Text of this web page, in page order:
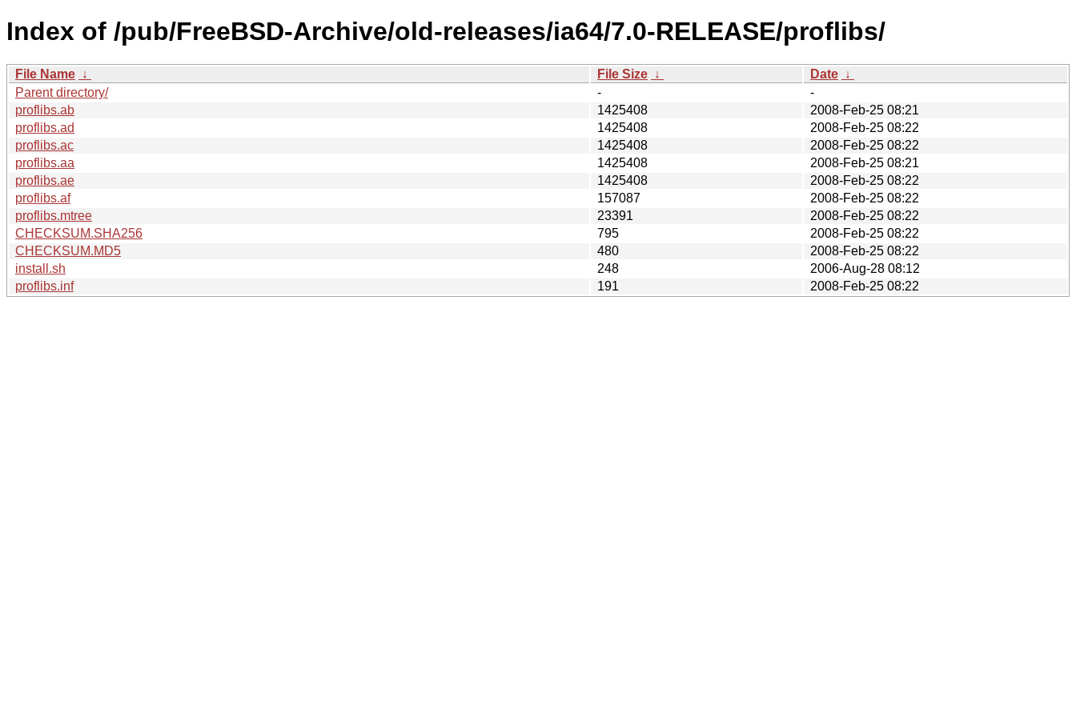
Index of /pub/FreeBSD-Archive/old-releases/ia64/7.0-RELEASE/proflibs/
File Name ↓ File Size ↓ Date ↓
Parent directory/
-
-
proflibs.ab
1425408
2008-Feb-25 08:21
proflibs.ad
1425408
2008-Feb-25 08:22
proflibs.ac
1425408
2008-Feb-25 08:22
proflibs.aa
1425408
2008-Feb-25 08:21
proflibs.ae
1425408
2008-Feb-25 08:22
proflibs.af
157087
2008-Feb-25 08:22
proflibs.mtree
23391
2008-Feb-25 08:22
CHECKSUM.SHA256
795
2008-Feb-25 08:22
CHECKSUM.MD5
480
2008-Feb-25 08:22
install.sh
248
2006-Aug-28 08:12
proflibs.inf
191 2008-Feb-25 08:22